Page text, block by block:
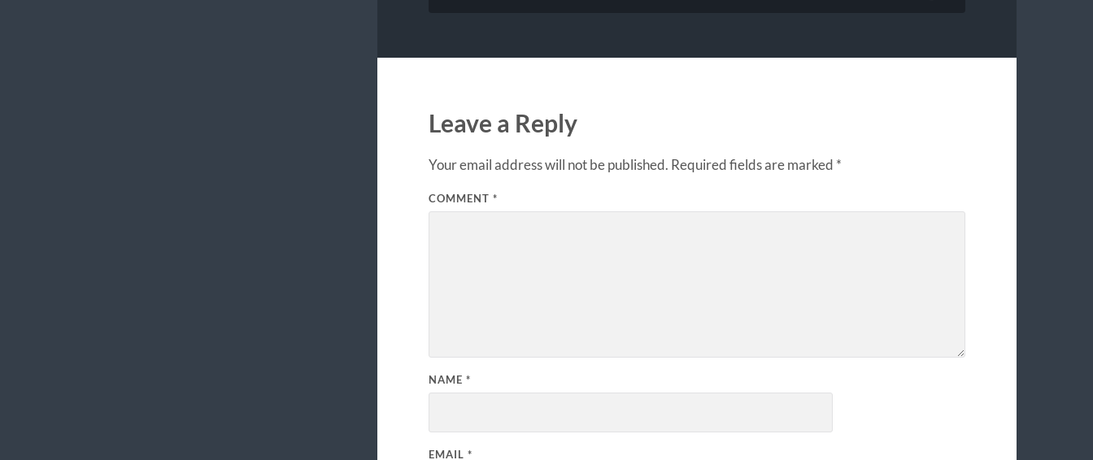
Leave a Reply
Your email address will not be published. Required fields are marked *
COMMENT *
NAME *
EMAIL *